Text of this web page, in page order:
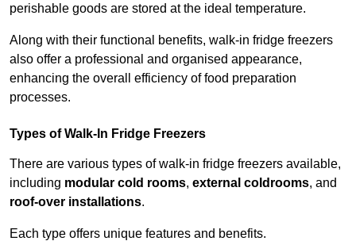
perishable goods are stored at the ideal temperature.
Along with their functional benefits, walk-in fridge freezers
also offer a professional and organised appearance,
enhancing the overall efficiency of food preparation
processes.
Types of Walk-In Fridge Freezers
There are various types of walk-in fridge freezers available,
including modular cold rooms, external coldrooms, and
roof-over installations.
Each type offers unique features and benefits.